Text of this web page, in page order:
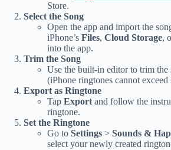
Store.
Select the Song
Open the app and import the
iPhone’s Files, Cloud Storage,
into the app.
Trim the Song
Use the built-in editor to trim the
(iPhone ringtones cannot exceed
Export as Ringtone
Tap Export and follow the
ringtone.
Set the Ringtone
Go to Settings > Sounds &
select your newly created